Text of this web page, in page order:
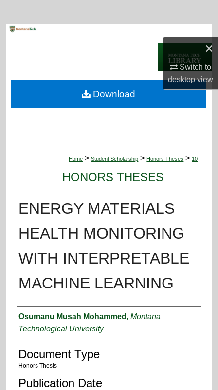
×
Switch to
desktopview
Digital Commons Network™
Home > Student Scholarship > Honors Theses > 10
HONORS THESES
ENERGY MATERIALS
HEALTH MONITORING
WITH INTERPRETABLE
MACHINE LEARNING
Authors
Osumanu Musah Mohammed , Montana
Technological University
Document Type
Honors Thesis
Publication Date
Download